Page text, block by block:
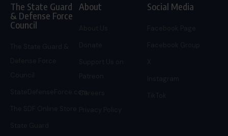
The State Guard
& Defense Force
Council
StateDefenseForce.com
About
Careers
Social Media